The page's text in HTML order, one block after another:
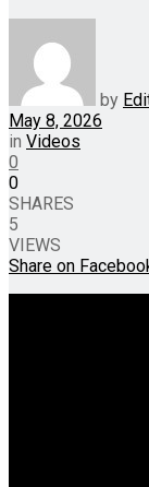
by
May 8, 2026
in Videos
0
0
SHARES
5
VIEWS
Share on